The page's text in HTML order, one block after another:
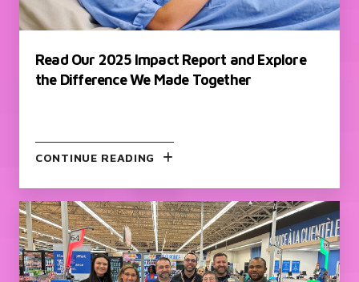
Read Our 2025 Impact Report and Explore
the Difference We Made Together
CONTINUE READING